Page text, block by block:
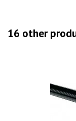
16 other